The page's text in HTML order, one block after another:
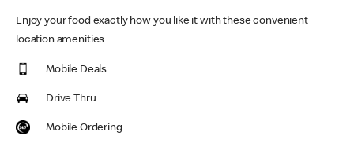
Enjoy your food exactly how you like it with these convenient
location amenities
Mobile Deals
Drive Thru
Mobile Ordering